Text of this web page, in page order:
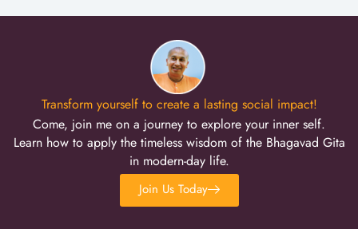
Transform yourself to create a lasting social impact!
Come, join me on a journey to explore your inner self.
Learn how to apply the timeless wisdom of the Bhagavad Gita
in modern-day life.
Join Us Today